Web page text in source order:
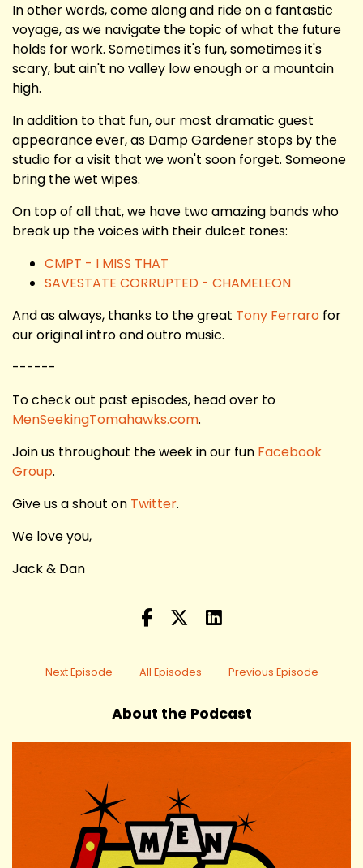
In other words, come along and ride on a fantastic
voyage, as we navigate the topic of what the future
holds for work. Sometimes it's fun, sometimes it's
scary, but ain't no valley low enough or a mountain
high.
In addition to that fun, our most dramatic guest
appearance ever, as Damp Gardener stops by the
studio for a visit that we won't soon forget. Someone
bring the wet wipes.
On top of all that, we have two amazing bands who
break up the voices with their dulcet tones:
CMPT - I MISS THAT
SAVESTATE CORRUPTED - CHAMELEON
And as always, thanks to the great Tony Ferraro for
our original intro and outro music.
------
To check out past episodes, head over to
MenSeekingTomahawks.com.
Join us throughout the week in our fun Facebook
Group.
Give us a shout on Twitter.
We love you,
Jack & Dan
Next Episode All Episodes Previous Episode
About the Podcast